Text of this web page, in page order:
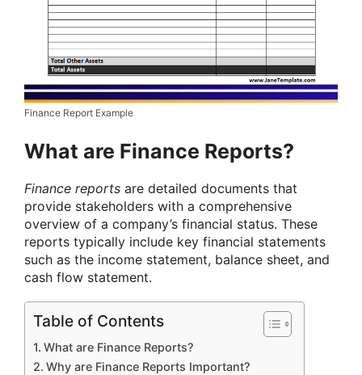
Finance Report Example
What are Finance Reports?
Finance reports are detailed documents that
provide stakeholders with a comprehensive
overview of a company’s financial status. These
reports typically include key financial statements
such as the income statement, balance sheet, and
cash flow statement.
Table of Contents
What are Finance Reports?
Why are Finance Reports Important?